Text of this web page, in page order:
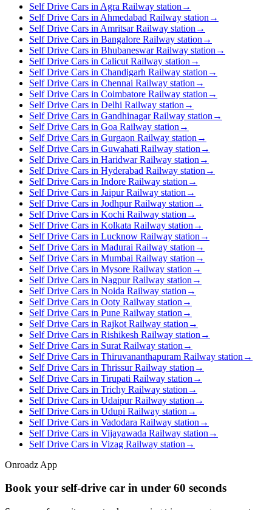
Self Drive Cars in Agra Railway station →
Self Drive Cars in Ahmedabad Railway station →
Self Drive Cars in Amritsar Railway station →
Self Drive Cars in Bangalore Railway station →
Self Drive Cars in Bhubaneswar Railway station →
Self Drive Cars in Calicut Railway station →
Self Drive Cars in Chandigarh Railway station →
Self Drive Cars in Chennai Railway station →
Self Drive Cars in Coimbatore Railway station →
Self Drive Cars in Delhi Railway station →
Self Drive Cars in Gandhinagar Railway station →
Self Drive Cars in Goa Railway station →
Self Drive Cars in Gurgaon Railway station →
Self Drive Cars in Guwahati Railway station →
Self Drive Cars in Haridwar Railway station →
Self Drive Cars in Hyderabad Railway station →
Self Drive Cars in Indore Railway station →
Self Drive Cars in Jaipur Railway station →
Self Drive Cars in Jodhpur Railway station →
Self Drive Cars in Kochi Railway station →
Self Drive Cars in Kolkata Railway station →
Self Drive Cars in Lucknow Railway station →
Self Drive Cars in Madurai Railway station →
Self Drive Cars in Mumbai Railway station →
Self Drive Cars in Mysore Railway station →
Self Drive Cars in Nagpur Railway station →
Self Drive Cars in Noida Railway station →
Self Drive Cars in Ooty Railway station →
Self Drive Cars in Pune Railway station →
Self Drive Cars in Rajkot Railway station →
Self Drive Cars in Rishikesh Railway station →
Self Drive Cars in Surat Railway station →
Self Drive Cars in Thiruvananthapuram Railway station →
Self Drive Cars in Thrissur Railway station →
Self Drive Cars in Tirupati Railway station →
Self Drive Cars in Trichy Railway station →
Self Drive Cars in Udaipur Railway station →
Self Drive Cars in Udupi Railway station →
Self Drive Cars in Vadodara Railway station →
Self Drive Cars in Vijayawada Railway station →
Self Drive Cars in Vizag Railway station →
Onroadz App
Book your self‑drive car in under 60 seconds